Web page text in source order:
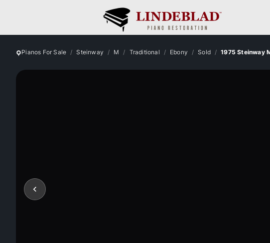
Pianos For Sale Steinway M Traditional Ebony Sold 1975 Steinway